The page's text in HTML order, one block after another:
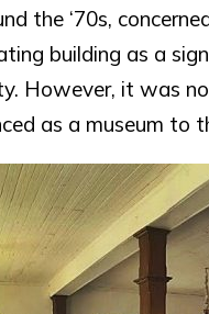
the ‘70s,
building as a
However, it was
as a museum to